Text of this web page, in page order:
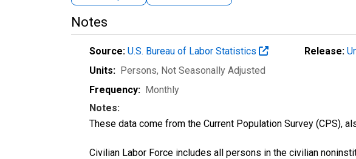
Notes
Source: U.S. Bureau of Labor Statistics Release:
Units: Persons, Not Seasonally Adjusted
Frequency: Monthly
Notes:
These data come from the Current Population Survey (CPS),
Civilian Labor Force includes all persons in the civilian